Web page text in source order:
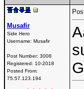
Musafir
Side Hero
Username: Musafir
Post Number: 3008
Registered: 10-2018
Posted From:
75.57.123.194